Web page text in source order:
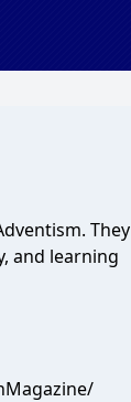
They
and learning